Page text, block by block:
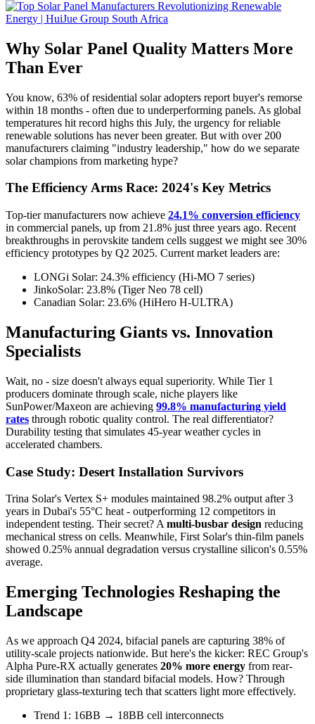
Why Solar Panel Quality Matters More
Than Ever
You know, 63% of residential solar adopters report buyer's remorse
within 18 months - often due to underperforming panels. As global
temperatures hit record highs this July, the urgency for reliable
renewable solutions has never been greater. But with over 200
manufacturers claiming "industry leadership," how do we separate
solar champions from marketing hype?
The Efficiency Arms Race: 2024's Key Metrics
Top-tier manufacturers now achieve 24.1% conversion efficiency
in commercial panels, up from 21.8% just three years ago. Recent
breakthroughs in perovskite tandem cells suggest we might see 30%
efficiency prototypes by Q2 2025. Current market leaders are:
LONGi Solar: 24.3% efficiency (Hi-MO 7 series)
JinkoSolar: 23.8% (Tiger Neo 78 cell)
Canadian Solar: 23.6% (HiHero H-ULTRA)
Manufacturing Giants vs. Innovation
Specialists
Wait, no - size doesn't always equal superiority. While Tier 1
producers dominate through scale, niche players like
SunPower/Maxeon are achieving 99.8% manufacturing yield
rates through robotic quality control. The real differentiator?
Durability testing that simulates 45-year weather cycles in
accelerated chambers.
Case Study: Desert Installation Survivors
Trina Solar's Vertex S+ modules maintained 98.2% output after 3
years in Dubai's 55°C heat - outperforming 12 competitors in
independent testing. Their secret? A multi-busbar design reducing
mechanical stress on cells. Meanwhile, First Solar's thin-film panels
showed 0.25% annual degradation versus crystalline silicon's 0.55%
average.
Emerging Technologies Reshaping the
Landscape
As we approach Q4 2024, bifacial panels are capturing 38% of
utility-scale projects nationwide. But here's the kicker: REC Group's
Alpha Pure-RX actually generates 20% more energy from rear-
side illumination than standard bifacial models. How? Through
proprietary glass-texturing tech that scatters light more effectively.
Trend 1: 16BB → 18BB cell interconnects